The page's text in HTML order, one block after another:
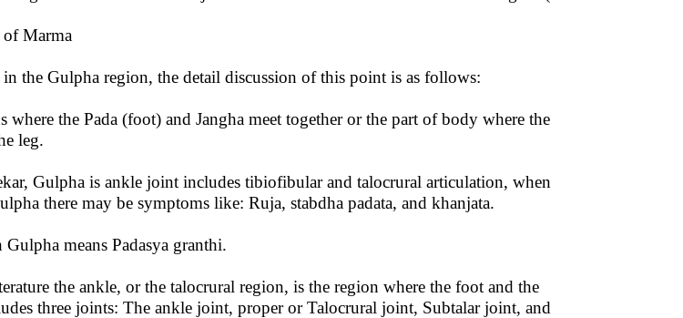
Marma
the Gulpha region, the detail discussion of this point is as follows:
where the Pada (foot) and Jangha meet together or the part of body where the
leg.
Gulpha is ankle joint includes tibiofibular and talocrural articulation, when
there may be symptoms like: Ruja, stabdha padata, and khanjata.
means Padasya granthi.
the ankle, or the talocrural region, is the region where the foot and the
three joints: The ankle joint, proper or Talocrural joint, Subtalar joint, and